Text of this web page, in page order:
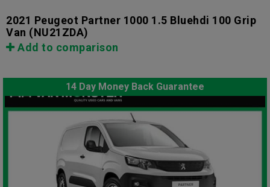
2021 Peugeot Partner 1000 1.5 Bluehdi 100 Grip
Van (NU21ZDA)
Add to comparison
14 Day Money Back Guarantee